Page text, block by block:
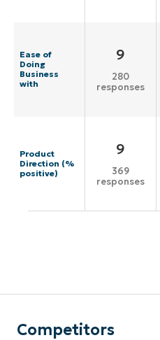
Ease of
Doing
Business
with
9
280
responses
Product
Direction (%
positive)
9
369
responses
Competitors